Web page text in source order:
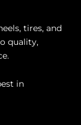
tires, and
quality,
in